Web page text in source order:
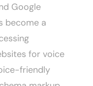
Google
become a
for voice
friendly